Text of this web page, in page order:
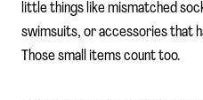
little things like mismatched
swimsuits, or accessories that
Those small items count too.